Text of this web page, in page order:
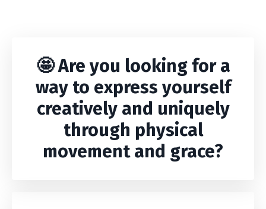
🤩 Are you looking for a
way to express yourself
creatively and uniquely
through physical
movement and grace?